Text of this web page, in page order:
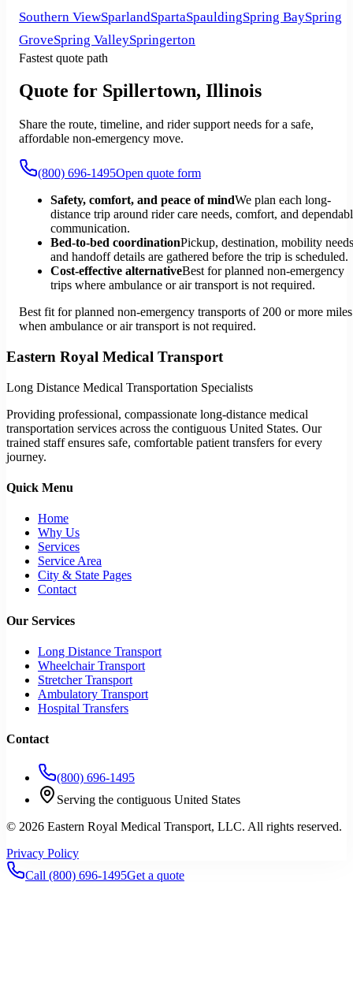
Southern ViewSparlandSpartaSpauldingSpring BaySpring
GroveSpring ValleySpringerton
Fastest quote path
Quote for Spillertown, Illinois
Share the route, timeline, and rider support needs for a safe,
affordable non-emergency move.
(800) 696-1495Open quote form
Safety, comfort, and peace of mindWe plan each long-
distance trip around rider care needs, comfort, and
communication.
Bed-to-bed coordinationPickup, destination, mobility
and handoff details are gathered before the trip is scheduled.
Cost-effective alternativeBest for planned non-emergency
trips where ambulance or air transport is not required.
Best fit for planned non-emergency transports of 200 or more miles
when ambulance or air transport is not required.
Eastern Royal Medical Transport
Long Distance Medical Transportation Specialists
Providing professional, compassionate long-distance medical
transportation services across the contiguous United States. Our
trained staff ensures safe, comfortable patient transfers for every
journey.
Quick Menu
Home
Why Us
Services
Service Area
City & State Pages
Contact
Our Services
Long Distance Transport
Wheelchair Transport
Stretcher Transport
Ambulatory Transport
Hospital Transfers
Contact
(800) 696-1495
Serving the contiguous United States
© 2026 Eastern Royal Medical Transport, LLC. All rights reserved.
Privacy Policy
Call (800) 696-1495Get a quote